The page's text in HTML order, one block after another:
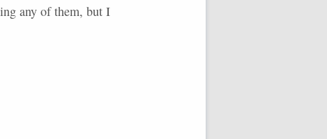
any of them, but I